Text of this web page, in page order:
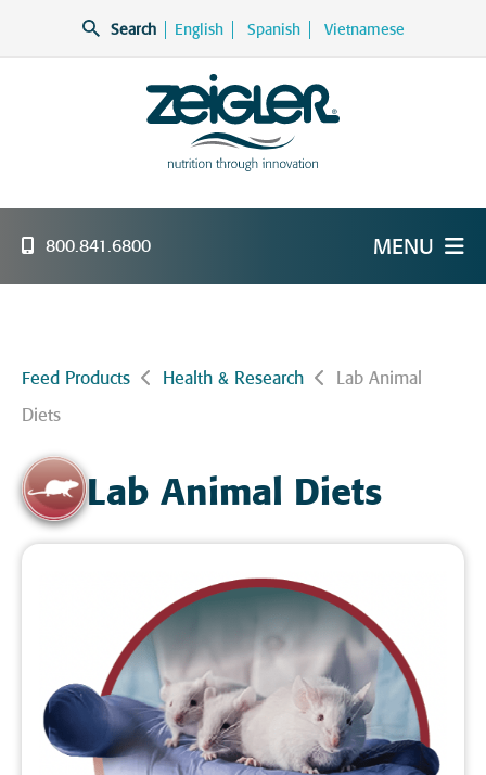
content
Search English Spanish Vietnamese
Zeigler Feed Manufacturing
nutrition through innovation
800.841.6800 MENU
Feed Products Health & Research
Lab Animal
Diets
Lab Animal Diets